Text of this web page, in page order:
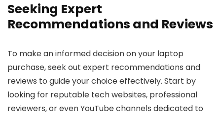
Seeking Expert
Recommendations and Reviews
To make an informed decision on your laptop
purchase, seek out expert recommendations and
reviews to guide your choice effectively. Start by
looking for reputable tech websites, professional
reviewers, or even YouTube channels dedicated to